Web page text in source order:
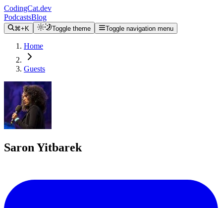
CodingCat.dev
PodcastsBlog
⌘+K Toggle theme Toggle navigation menu
Home
Guests
Saron Yitbarek